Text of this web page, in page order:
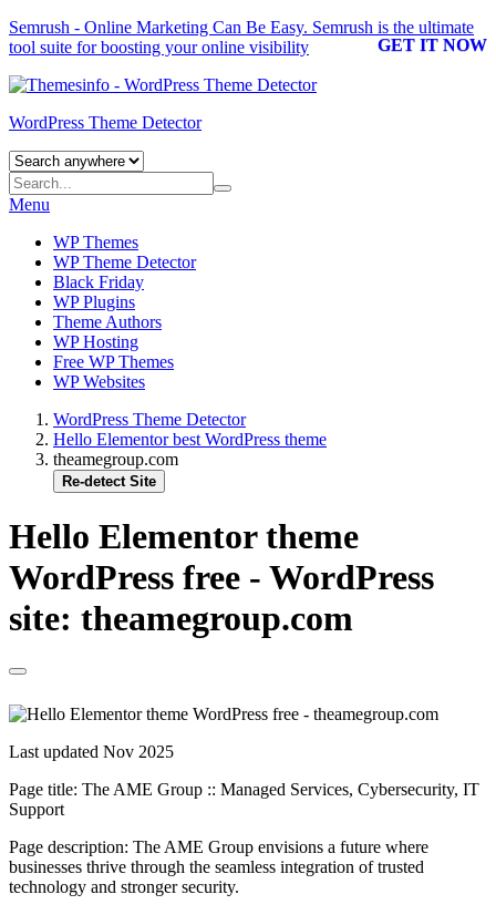
Semrush - Online Marketing Can Be Easy. Semrush is the ultimate
tool suite for boosting your online visibility
GET IT NOW
WordPress Theme Detector
Menu
WP Themes
WP Theme Detector
Black Friday
WP Plugins
Theme Authors
WP Hosting
Free WP Themes
WP Websites
WordPress Theme Detector
Hello Elementor best WordPress theme
theamegroup.com
Re-detect Site
Hello Elementor theme
WordPress free - WordPress
site: theamegroup.com
Last updated Nov 2025
Page title: The AME Group :: Managed Services, Cybersecurity, IT
Support
Page description: The AME Group envisions a future where
businesses thrive through the seamless integration of trusted
technology and stronger security.